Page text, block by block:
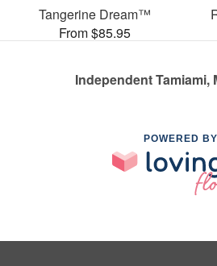
Tangerine Dream™
From $85.95
Independent Tamiami,
POWERED BY